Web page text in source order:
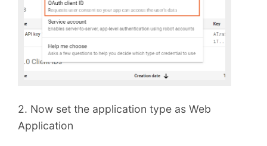
2. Now set the application type as Web
Application